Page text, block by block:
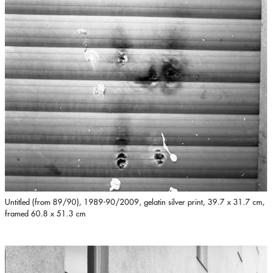
Untitled (from 89/90), 1989-90/2009, gelatin silver print, 39.7 x 31.7 cm,
framed 60.8 x 51.3 cm